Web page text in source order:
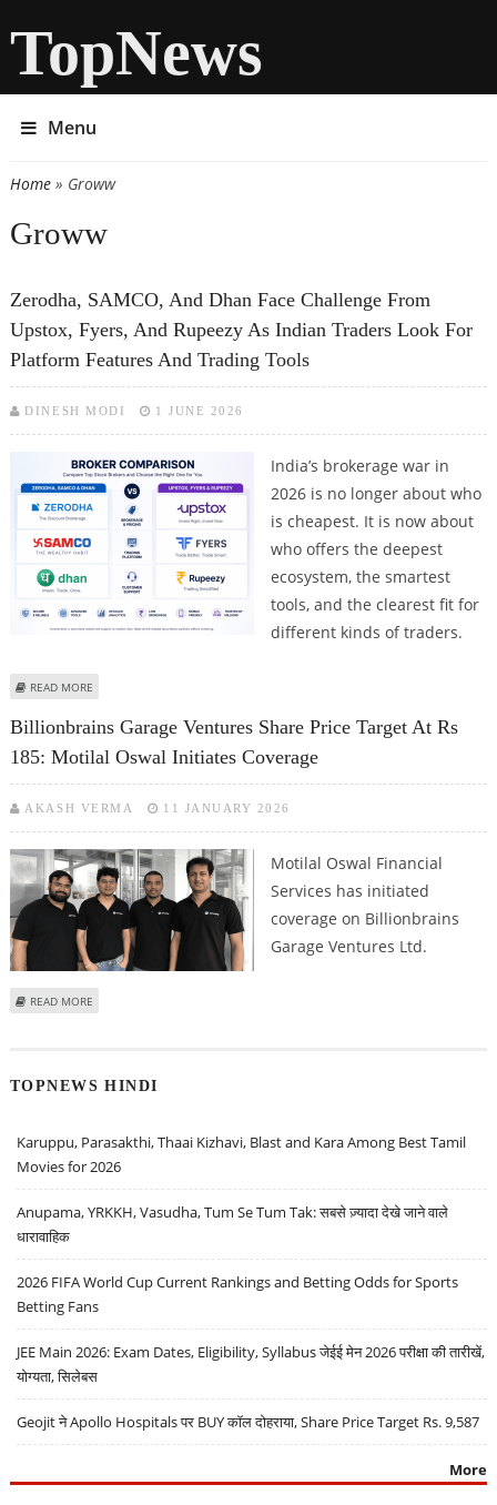
TopNews
Menu
You are here
Home» Groww
Groww
Zerodha, SAMCO, And Dhan Face Challenge From
Upstox, Fyers, And Rupeezy As Indian Traders Look For
Platform Features And Trading Tools
DINESH MODI 1 JUNE 2026
India’s brokerage war in
2026 is no longer about who
is cheapest. It is now about
who offers the deepest
ecosystem, the smartest
tools, and the clearest fit for
different kinds of traders.
READ MORE
AND TRADING TOOLS
Billionbrains Garage Ventures Share Price Target At Rs
185: Motilal Oswal Initiates Coverage
AKASH VERMA 11 JANUARY 2026
Motilal Oswal Financial
Services has initiated
coverage on Billionbrains
Garage Ventures Ltd.
READ MORE
TOPNEWS HINDI
Karuppu, Parasakthi, Thaai Kizhavi, Blast and Kara Among Best Tamil
Movies for 2026
Anupama, YRKKH, Vasudha, Tum Se Tum Tak: सबसे ज़्यादा देखे जाने वाले
धारावाहिक
2026 FIFA World Cup Current Rankings and Betting Odds for Sports
Betting Fans
JEE Main 2026: Exam Dates, Eligibility, Syllabus जेईई मेन 2026 परीक्षा की तारीखें,
योग्यता, सिलेबस
Geojit ने Apollo Hospitals पर BUY कॉल दोहराया, Share Price Target Rs. 9,587
More